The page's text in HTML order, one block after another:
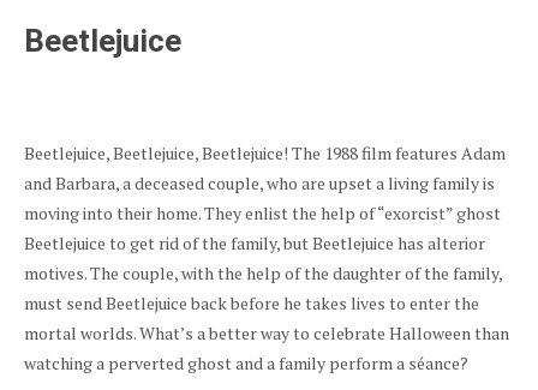
Beetlejuice
Beetlejuice, Beetlejuice, Beetlejuice! The 1988 film features Adam
and Barbara, a deceased couple, who are upset a living family is
moving into their home. They enlist the help of “exorcist” ghost
Beetlejuice to get rid of the family, but Beetlejuice has alterior
motives. The couple, with the help of the daughter of the family,
must send Beetlejuice back before he takes lives to enter the
mortal worlds. What’s a better way to celebrate Halloween than
watching a perverted ghost and a family perform a séance?